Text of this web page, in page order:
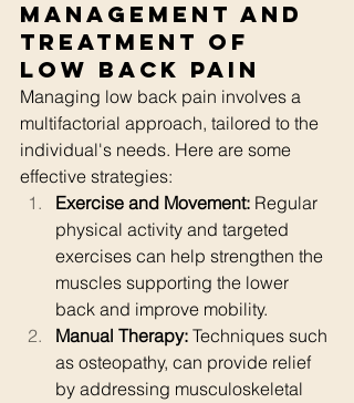
Management and
Treatment of
Low Back Pain
Managing low back pain involves a
multifactorial approach, tailored to the
individual's needs. Here are some
effective strategies:
Exercise and Movement: Regular
physical activity and targeted
exercises can help strengthen the
muscles supporting the lower
back and improve mobility.
Manual Therapy: Techniques such
as osteopathy, can provide relief
by addressing musculoskeletal